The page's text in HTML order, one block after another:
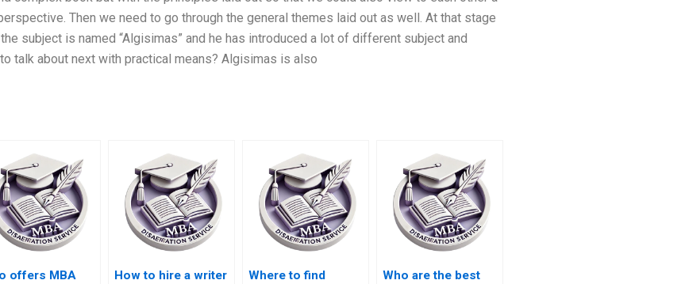
Then we need to go through the general themes laid out as well. At that stage
subject is named “Algisimas” and he has introduced a lot of different subject and
talk about next with practical means? Algisimas is also
offers MBA
How to hire a writer
Where to find
Who are the best